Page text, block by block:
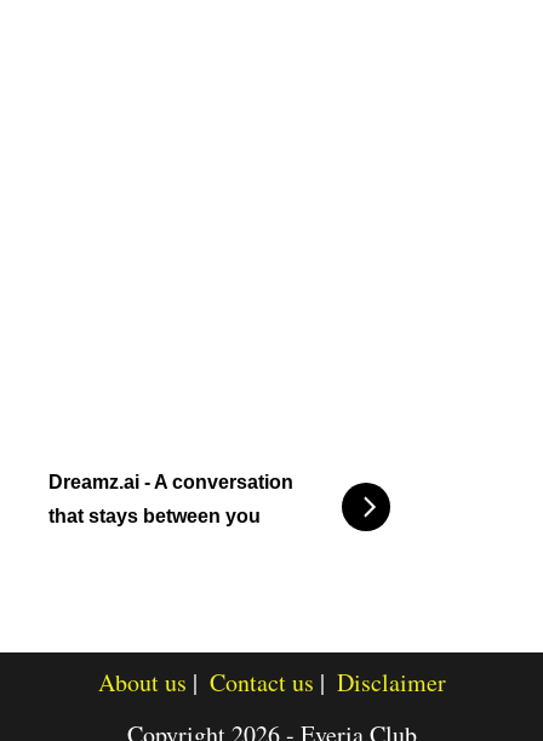
Dreamz.ai - A conversation
that stays between you
About us Contact us
Disclaimer
Copyright 2026 - Everia.Club